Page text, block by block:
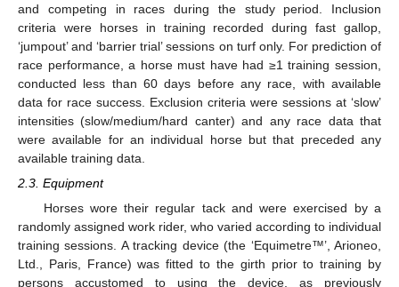
and competing in races during the study period. Inclusion
criteria were horses in training recorded during fast gallop,
‘jumpout’ and ‘barrier trial’ sessions on turf only. For prediction of
race performance, a horse must have had ≥1 training session,
conducted less than 60 days before any race, with available
data for race success. Exclusion criteria were sessions at ‘slow’
intensities (slow/medium/hard canter) and any race data that
were available for an individual horse but that preceded any
available training data.
2.3. Equipment
Horses wore their regular tack and were exercised by a
randomly assigned work rider, who varied according to individual
training sessions. A tracking device (the ‘Equimetre™’, Arioneo,
Ltd., Paris, France) was fitted to the girth prior to training by
persons accustomed to using the device, as previously